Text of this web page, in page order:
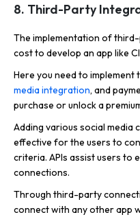
8. Third-Party
The implementation of
cost to develop an app like
Here you need to implement
media integration, and
purchase or unlock a
Adding various social media
effective for the users to
criteria. APIs assist users to
connections.
Through third-party
connect with any other app